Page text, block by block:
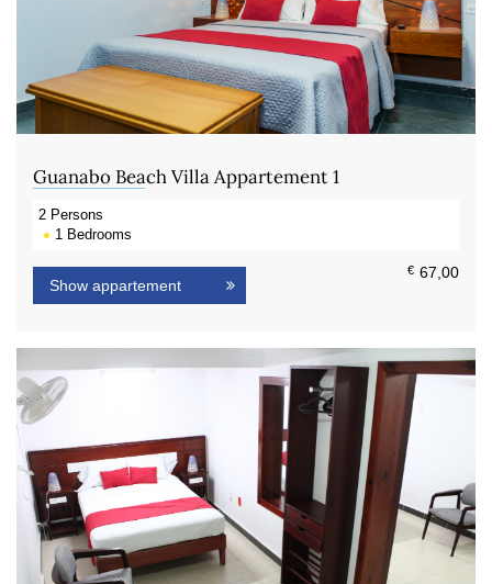
Guanabo Beach Villa Appartement 1
2 Persons
1 Bedrooms
Show appartement
67,00
€